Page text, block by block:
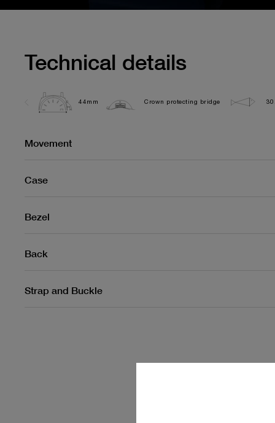
Technical details
44mm Crown protecting bridge
Movement
Case
Bezel
Back
Strap and Buckle